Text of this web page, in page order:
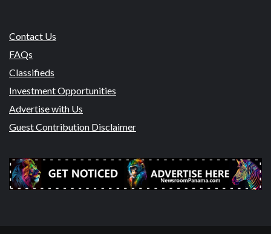
Contact Us
FAQs
Classifieds
Investment Opportunities
Advertise with Us
Guest Contribution Disclaimer